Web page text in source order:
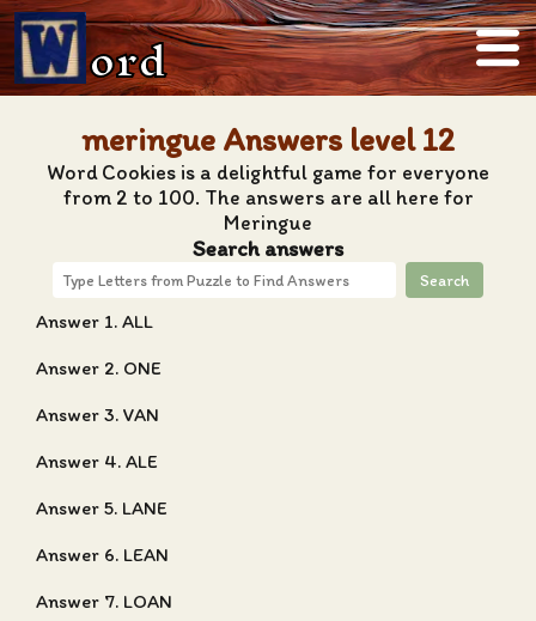
ord
meringue Answers level 12
Word Cookies is a delightful game for everyone
from 2 to 100. The answers are all here for
Meringue
Search answers
Search
Answer 1. ALL
Answer 2. ONE
Answer 3. VAN
Answer 4. ALE
Answer 5. LANE
Answer 6. LEAN
Answer 7. LOAN